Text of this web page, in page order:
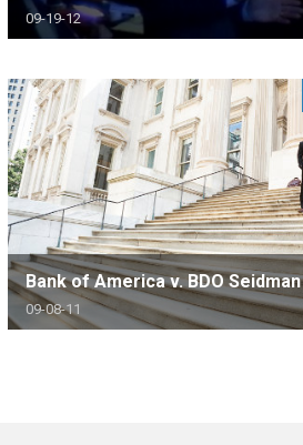
09-19-12
Bank of America v. BDO Seidman
09-08-11